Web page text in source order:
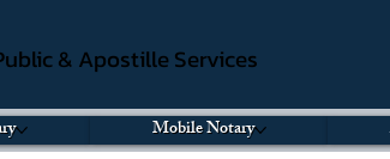
& Apostille Services
Mobile Notary